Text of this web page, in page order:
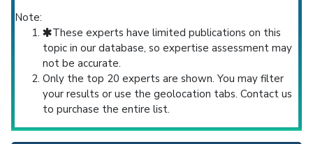
Note:
These experts have limited publications on this
topic in our database, so expertise assessment may
not be accurate.
Only the top 20 experts are shown. You may filter
your results or use the geolocation tabs. Contact us
to purchase the entire list.